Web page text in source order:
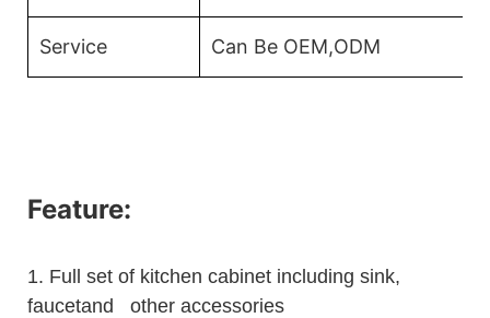
Service Can Be OEM,ODM
Feature:
1. Full set of kitchen cabinet including sink,
faucetand other accessories